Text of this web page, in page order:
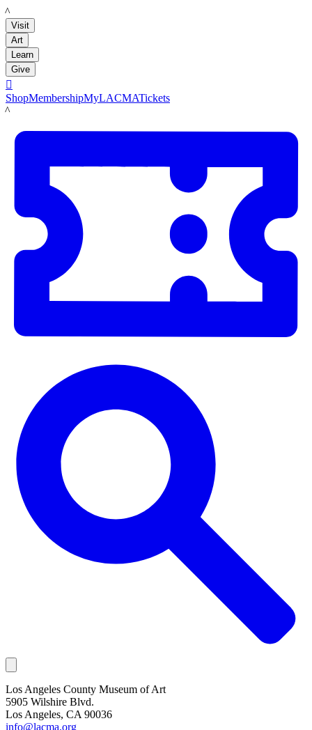
LACMA
Visit
Art
Learn
Give

ShopMembershipMyLACMATickets
LACMA
Los Angeles County Museum of Art
5905 Wilshire Blvd.
Los Angeles, CA 90036
info@lacma.org